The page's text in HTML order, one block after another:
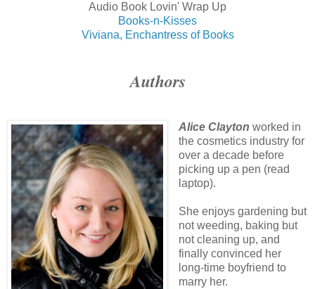
Audio Book Lovin' Wrap Up
Books-n-Kisses
Viviana, Enchantress of Books
Authors
Alice Clayton worked in
the cosmetics industry for
over a decade before
picking up a pen (read
laptop).
She enjoys gardening but
not weeding, baking but
not cleaning up, and
finally convinced her
long-time boyfriend to
marry her.